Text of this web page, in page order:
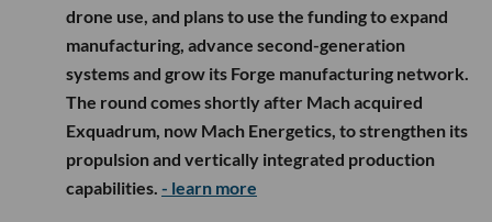
drone use, and plans to use the funding to expand
manufacturing, advance second-generation
systems and grow its Forge manufacturing network.
The round comes shortly after Mach acquired
Exquadrum, now Mach Energetics, to strengthen its
propulsion and vertically integrated production
capabilities. - learn more